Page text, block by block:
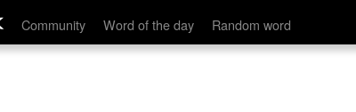
Community Word of the day Random word